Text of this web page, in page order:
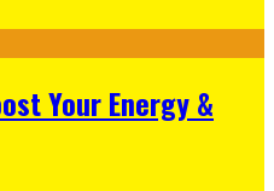
Your Energy &